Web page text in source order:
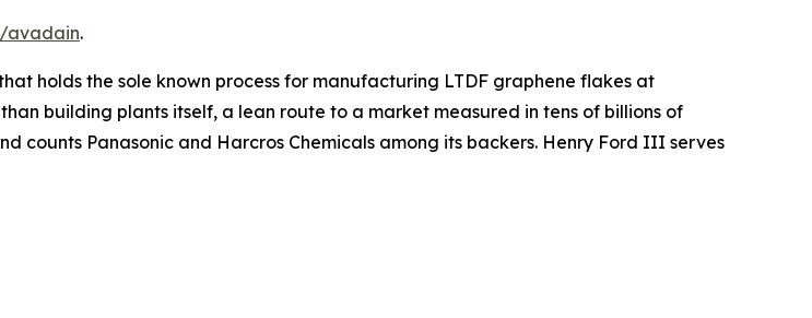
avadain.
holds the sole known process for manufacturing LTDF graphene flakes at
building plants itself, a lean route to a market measured in tens of billions of
counts Panasonic and Harcros Chemicals among its backers. Henry Ford III serves